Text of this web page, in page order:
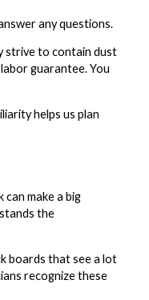
any questions.
strive to contain dust
guarantee. You
helps us plan
make a big
the
boards that see a lot
recognize these